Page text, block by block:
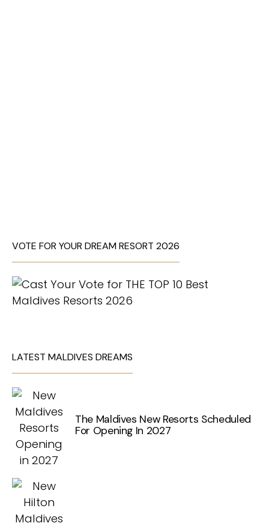
VOTE FOR YOUR DREAM RESORT 2026
LATEST MALDIVES DREAMS
The Maldives New Resorts Scheduled
For Opening In 2027